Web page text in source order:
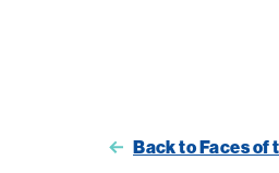
Back to Faces of